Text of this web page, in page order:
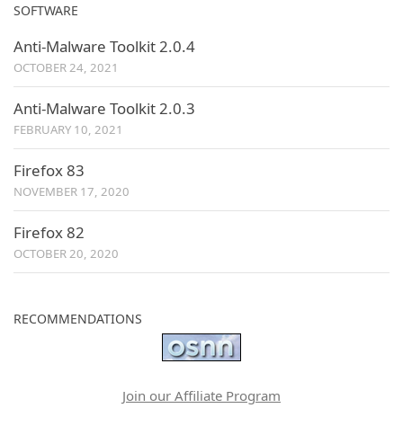
SOFTWARE
Anti-Malware Toolkit 2.0.4
OCTOBER 24, 2021
Anti-Malware Toolkit 2.0.3
FEBRUARY 10, 2021
Firefox 83
NOVEMBER 17, 2020
Firefox 82
OCTOBER 20, 2020
RECOMMENDATIONS
Join our Affiliate Program